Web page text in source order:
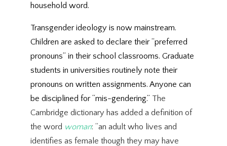
household word.
Transgender ideology is now mainstream.
Children are asked to declare their “preferred
pronouns” in their school classrooms. Graduate
students in universities routinely note their
pronouns on written assignments. Anyone can
be disciplined for “mis-gendering.” The
Cambridge dictionary has added a definition of
the word woman: “an adult who lives and
identifies as female though they may have